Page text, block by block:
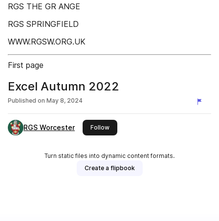
RGS THE GR ANGE
RGS SPRINGFIELD
WWW.RGSW.ORG.UK
First page
Excel Autumn 2022
Published on May 8, 2024
RGS Worcester Followthis publisher
Turn static files into dynamic content formats.
Create a flipbook